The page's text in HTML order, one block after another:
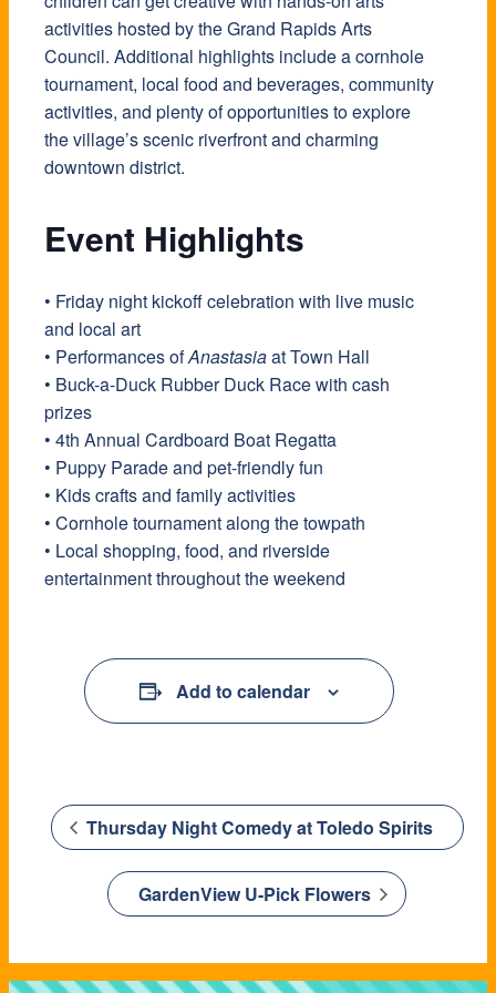
activities hosted by the Grand Rapids Arts
Council. Additional highlights include a cornhole
tournament, local food and beverages, community
activities, and plenty of opportunities to explore
the village’s scenic riverfront and charming
downtown district.
Event Highlights
• Friday night kickoff celebration with live music
and local art
• Performances ofAnastasiaat Town Hall
• Buck-a-Duck Rubber Duck Race with cash
prizes
• 4th Annual Cardboard Boat Regatta
• Puppy Parade and pet-friendly fun
• Kids crafts and family activities
• Cornhole tournament along the towpath
• Local shopping, food, and riverside
entertainment throughout the weekend
Add to calendar
Thursday Night Comedy at Toledo Spirits
GardenView U-Pick Flowers